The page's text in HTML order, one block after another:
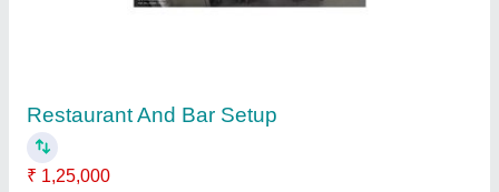
₹ 4,000 / Square Feet
Model: Cocktail Station With Speed Rail